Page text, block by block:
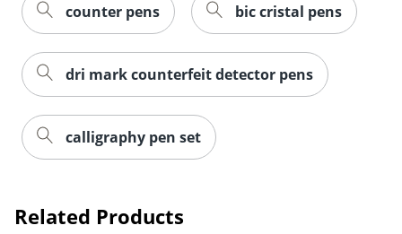
counter pens bic cristal pens
dri mark counterfeit detector pens
calligraphy pen set
Related Products